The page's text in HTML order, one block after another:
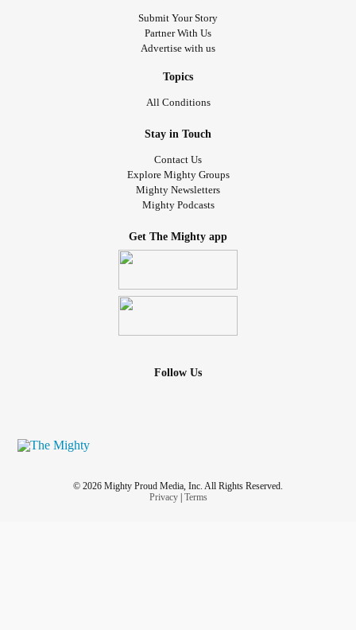
Submit Your Story
Partner With Us
Advertise with us
Topics
All Conditions
Stay in Touch
Contact Us
Explore Mighty Groups
Mighty Newsletters
Mighty Podcasts
Get The Mighty app
Follow Us
© 2026 Mighty Proud Media, Inc. All Rights Reserved.
Privacy| Terms